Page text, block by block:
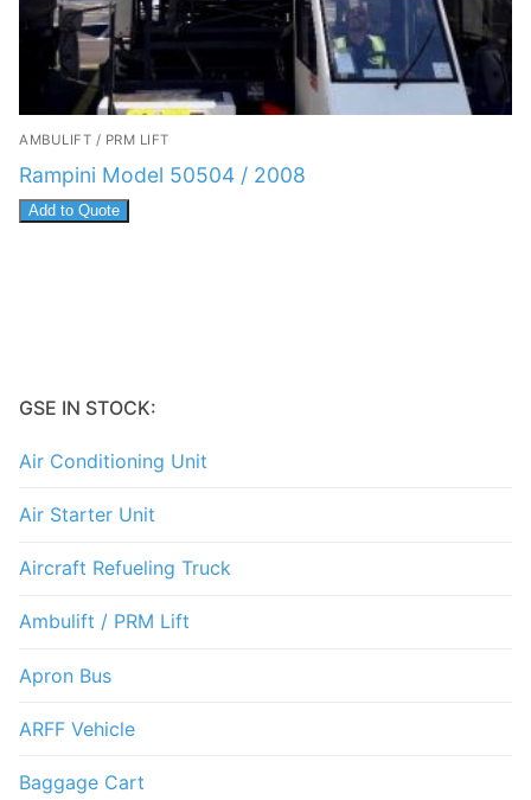
AMBULIFT / PRM LIFT
Rampini Model 50504 / 2008
Add to Quote
GSE IN STOCK:
Air Conditioning Unit
Air Starter Unit
Aircraft Refueling Truck
Ambulift / PRM Lift
Apron Bus
ARFF Vehicle
Baggage Cart